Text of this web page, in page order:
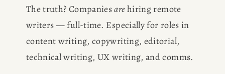
The truth? Companies are hiring remote
writers — full-time. Especially for roles in
content writing, copywriting, editorial,
technical writing, UX writing, and comms.